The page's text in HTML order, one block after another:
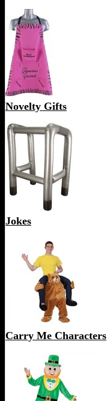
Novelty Gifts
Jokes
Carry Me Characters